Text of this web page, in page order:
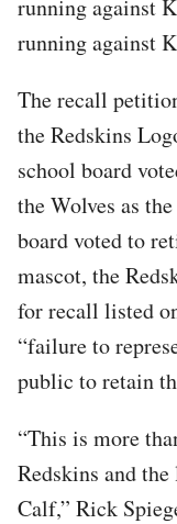
running against
running against
The recall
the Redskins
school board
the Wolves as
board voted to
mascot, the
for recall listed
“failure to
public to retain
“This is more
Redskins and
Calf,” Rick